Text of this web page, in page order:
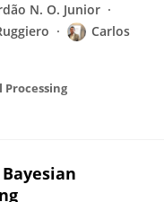
N. O. Junior
Carlos
Processing